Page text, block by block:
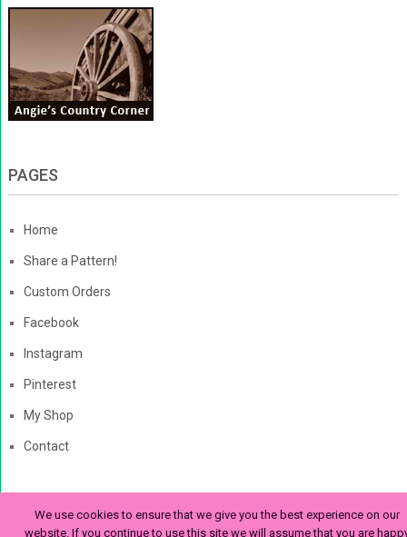
PAGES
Home
Share a Pattern!
Custom Orders
Facebook
Instagram
Pinterest
My Shop
Contact
The Enchanted LadybugCopyright © 2026. | Enchanted-
We use cookies to ensure that we give you the best experience on our
website. If you continue to use this site we will assume that you are